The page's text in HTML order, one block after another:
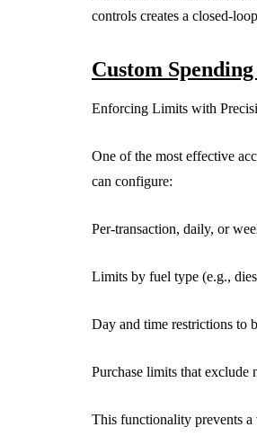
controls creates a closed-
Custom
Enforcing Limits with
One of the most effective
can configure:
Per-transaction, daily, or
Limits by fuel type (e.g.,
Day and time restrictions to
Purchase limits that exclude
This functionality prevents a